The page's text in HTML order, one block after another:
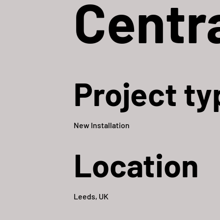
Project
New Installation
Location
Leeds, UK